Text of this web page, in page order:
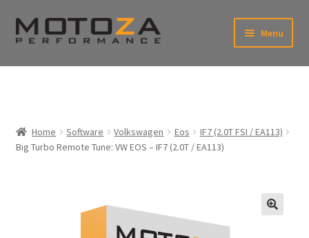
Skip
to
Skip
to
Menu
Home
Software Volkswagen Eos
IF7 (2.0T FSI / EA113)
Big Turbo Remote Tune: VW EOS – IF7 (2.0T / EA113)